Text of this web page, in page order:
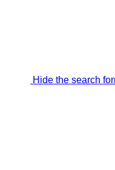
Hide the search